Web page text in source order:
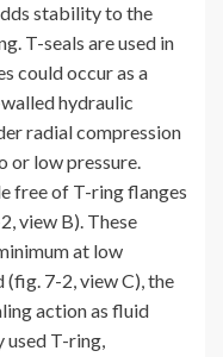
stability to the
T-seals are used in
could occur as a
hydraulic
radial compression
or low pressure.
free of T-ring flanges
view B). These
at low
(fig. 7-2, view C), the
action as fluid
used T-ring,